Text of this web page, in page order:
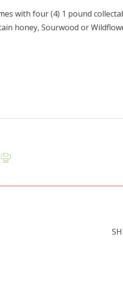
with four (4) 1 pound
honey, Sourwood or